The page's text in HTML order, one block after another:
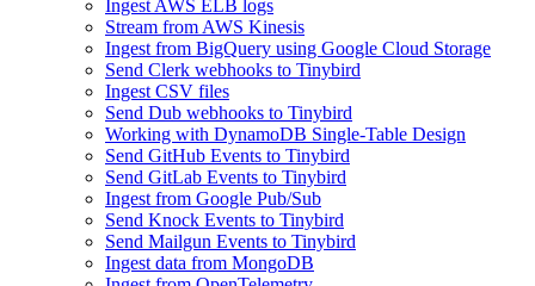
Ingest AWS ELB logs
Stream from AWS Kinesis
Ingest from BigQuery using Google Cloud Storage
Send Clerk webhooks to Tinybird
Ingest CSV files
Send Dub webhooks to Tinybird
Working with DynamoDB Single-Table Design
Send GitHub Events to Tinybird
Send GitLab Events to Tinybird
Ingest from Google Pub/Sub
Send Knock Events to Tinybird
Send Mailgun Events to Tinybird
Ingest data from MongoDB